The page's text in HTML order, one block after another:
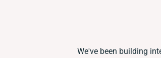
We've been building